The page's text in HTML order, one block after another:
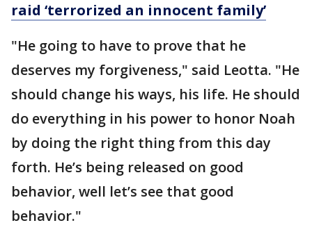
raid ‘terrorized an innocent family’
"He going to have to prove that he
deserves my forgiveness," said Leotta. "He
should change his ways, his life. He should
do everything in his power to honor Noah
by doing the right thing from this day
forth. He’s being released on good
behavior, well let’s see that good
behavior."